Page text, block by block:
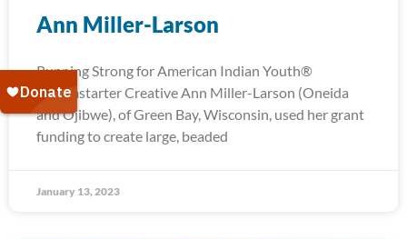
Ann Miller-Larson
Running Strong for American Indian Youth®
Dreamstarter Creative Ann Miller-Larson (Oneida
and Ojibwe), of Green Bay, Wisconsin, used her grant
funding to create large, beaded
January 13, 2023